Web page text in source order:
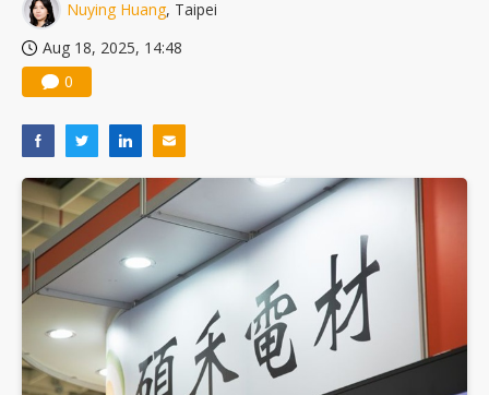
Nuying Huang, Taipei
Aug 18, 2025, 14:48
0